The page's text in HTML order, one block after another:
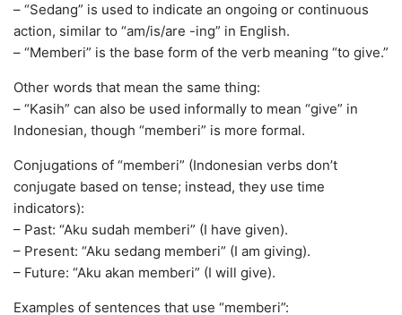
– “Sedang” is used to indicate an ongoing or continuous
action, similar to “am/is/are -ing” in English.
– “Memberi” is the base form of the verb meaning “to give.”
Other words that mean the same thing:
– “Kasih” can also be used informally to mean “give” in
Indonesian, though “memberi” is more formal.
Conjugations of “memberi” (Indonesian verbs don’t
conjugate based on tense; instead, they use time
indicators):
– Past: “Aku sudah memberi” (I have given).
– Present: “Aku sedang memberi” (I am giving).
– Future: “Aku akan memberi” (I will give).
Examples of sentences that use “memberi”: